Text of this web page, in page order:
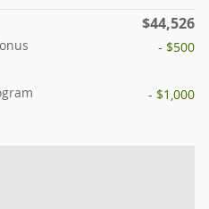
$44,526
- $500
- $1,000